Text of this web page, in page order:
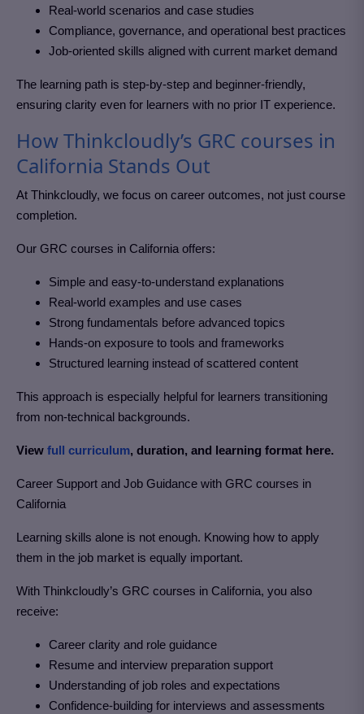
Real-world scenarios and case studies
Compliance, governance, and operational best practices
Job-oriented skills aligned with current market demand
The learning path is step-by-step and beginner-friendly,
ensuring clarity even for learners with no prior IT experience.
How Thinkcloudly’s GRC courses in
California Stands Out
At Thinkcloudly, we focus on career outcomes, not just course
completion.
Our GRC courses in California offers:
Simple and easy-to-understand explanations
Real-world examples and use cases
Strong fundamentals before advanced topics
Hands-on exposure to tools and frameworks
Structured learning instead of scattered content
This approach is especially helpful for learners transitioning
from non-technical backgrounds.
View full curriculum, duration, and learning format here.
Career Support and Job Guidance with GRC courses in
California
Learning skills alone is not enough. Knowing how to apply
them in the job market is equally important.
With Thinkcloudly’s GRC courses in California, you also
receive:
Career clarity and role guidance
Resume and interview preparation support
Understanding of job roles and expectations
Confidence-building for interviews and assessments